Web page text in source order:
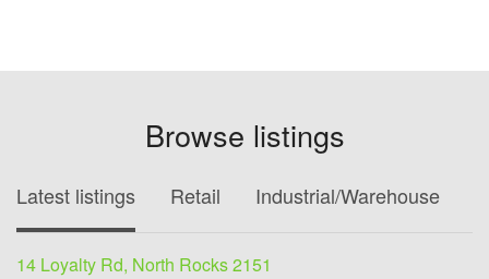
Browse listings
Latest listings Retail Industrial/Warehouse
14 Loyalty Rd, North Rocks 2151